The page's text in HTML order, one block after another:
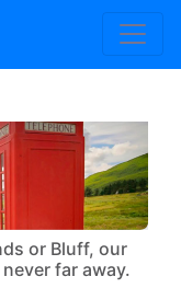
or Bluff, our
far away.